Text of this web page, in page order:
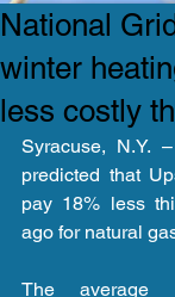
National
winter
less costly
Syracuse, N.Y.
predicted that
pay 18% less
ago for natural
The average